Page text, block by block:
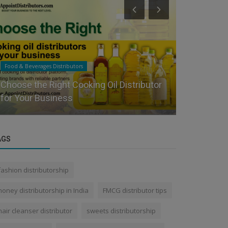
Food & Beverages Distributors
Starting FMCG Distribution in 2026 | Real
Guide for Distributors | App...
distributorship
distributorship in India FMCG distributor tips
cleanser distributor sweets distributorship